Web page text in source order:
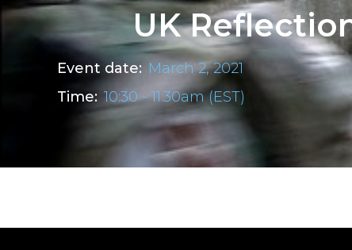
UK
Event date: March 2, 2021
Time: 10:30 - 11:30am (EST)